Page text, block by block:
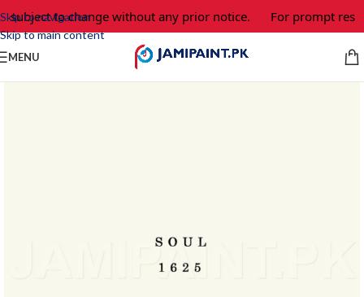
Skip to navigation
Skip to main content
subject to change without any prior notice. For prompt
MENU